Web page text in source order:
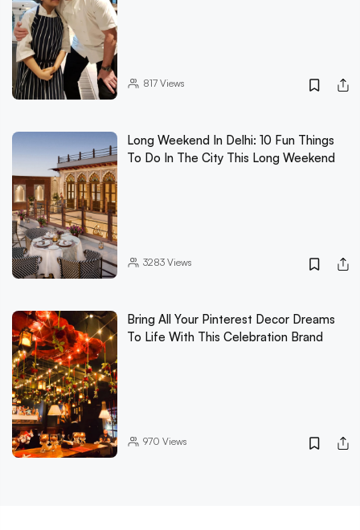
817Views
Long Weekend In Delhi: 10 Fun Things
To Do In The City This Long Weekend
3283Views
Bring All Your Pinterest Decor Dreams
To Life With This Celebration Brand
970 Views